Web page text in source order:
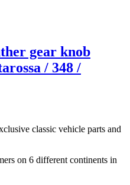
gear knob
/ 348 /
classic vehicle parts and
on 6 different continents in